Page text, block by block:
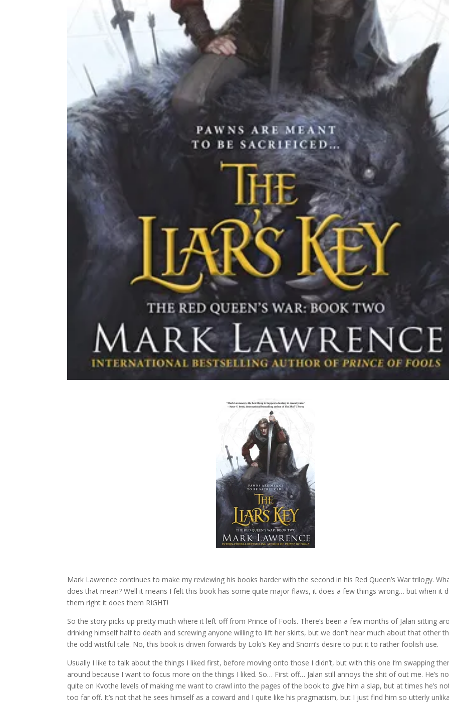
Mark Lawrence continues to make my reviewing his books harder with the second in his Red Queen’s War trilogy.
does that mean? Well it means I felt this book has some quite major flaws, it does a few things wrong… but when it
them right it does them RIGHT!
So the story picks up pretty much where it left off from Prince of Fools. There’s been a few months of Jalan sitting
drinking himself half to death and screwing anyone willing to lift her skirts, but we don’t hear much about that other
the odd wistful tale. No, this book is driven forwards by Loki’s Key and Snorri’s desire to put it to rather foolish use.
Usually I like to talk about the things I liked first, before moving onto those I didn’t, but with this one I’m swapping
around because I want to focus more on the things I liked. So… First off… Jalan still annoys the shit of out me. He’s
quite on Kvothe levels of making me want to crawl into the pages of the book to give him a slap, but at times he’s
too far off. It’s not that he sees himself as a coward and I quite like his pragmatism, but I just find him so utterly